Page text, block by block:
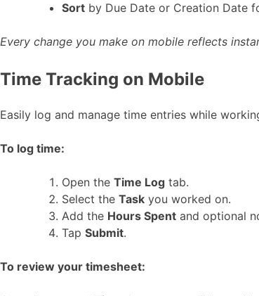
Sort by Due Date or Creation Date
Every change you make on mobile reflects
Time Tracking on Mobile
Easily log and manage time entries while
To log time:
Open the Time Log tab.
Select the Task you worked on.
Add the Hours Spent and optional
Tap Submit.
To review your timesheet: